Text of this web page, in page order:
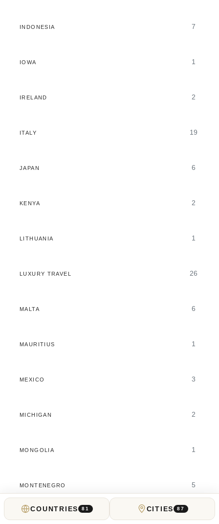
INDONESIA 7
IOWA 1
IRELAND 2
ITALY 19
JAPAN 6
KENYA 2
LITHUANIA 1
LUXURY TRAVEL 26
MALTA 6
MAURITIUS 1
MEXICO 3
MICHIGAN 2
MONGOLIA 1
MONTENEGRO 5
MOROCCO 5
COUNTRIES 81 CITIES 87